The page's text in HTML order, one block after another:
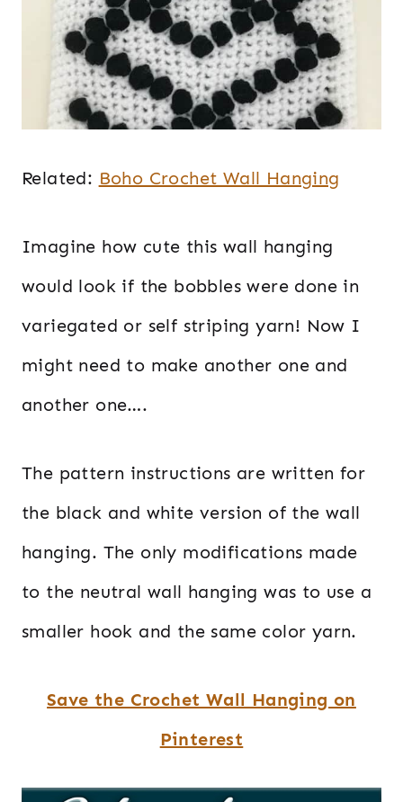
Related: Boho Crochet Wall Hanging
Imagine how cute this wall hanging
would look if the bobbles were done in
variegated or self striping yarn! Now I
might need to make another one and
another one….
The pattern instructions are written for
the black and white version of the wall
hanging. The only modifications made
to the neutral wall hanging was to use a
smaller hook and the same color yarn.
Save the Crochet Wall Hanging on
Pinterest